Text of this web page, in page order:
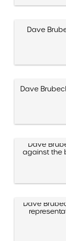
Dave
Dave
Dave
against the
Dave